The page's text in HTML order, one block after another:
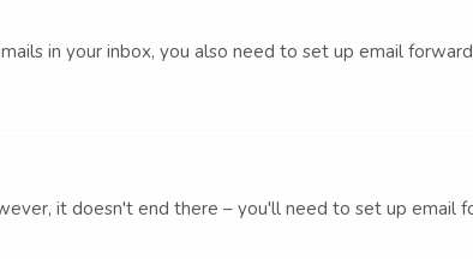
in your inbox, you also need to set up email
it doesn't end there – you'll need to set up email